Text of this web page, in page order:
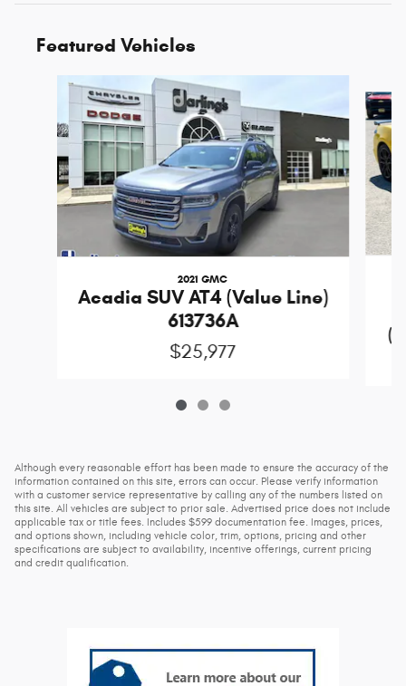
Featured Vehicles
Slide 1 of 3
2021 GMC
Acadia SUV AT4 (Value Line)
613736A
$25,977
Although every reasonable effort has been made to ensure the accuracy of the
information contained on this site, errors can occur. Please verify information
with a customer service representative by calling any of the numbers listed on
this site. All vehicles are subject to prior sale. Advertised price does not include
applicable tax or title fees. Includes $599 documentation fee. Images, prices,
and options shown, including vehicle color, trim, options, pricing and other
specifications are subject to availability, incentive offerings, current pricing
and credit qualification.